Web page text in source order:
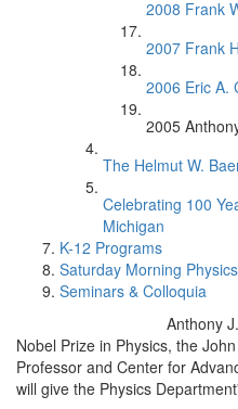
2008 Frank
2007 Frank
2006 Eric A.
2005
The Helmut W.
Celebrating 100
Michigan
K-12 Programs
Saturday Morning Physics
Seminars & Colloquia
Anthony
Nobel Prize in Physics, the
Professor and Center for
will give the Physics